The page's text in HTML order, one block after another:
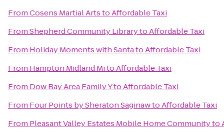
FromCosens Martial ArtstoAffordable Taxi
FromShepherd Community LibrarytoAffordable Taxi
From Holiday Moments with SantatoAffordable Taxi
From Hampton Midland MitoAffordable Taxi
From Dow Bay Area Family YtoAffordable Taxi
From Four Points by Sheraton SaginawtoAffordable Taxi
From Pleasant Valley Estates Mobile Home Communityto